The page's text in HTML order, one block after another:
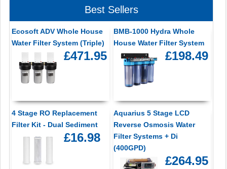
Best Sellers
Ecosoft ADV Whole House
Water Filter System (Triple)
£471.95
BMB-1000 Hydra Whole
House Water Filter System
£198.49
4 Stage RO Replacement
Filter Kit - Dual Sediment
£16.98
Aquarius 5 Stage LCD
Reverse Osmosis Water
Filter Systems + Di
(400GPD)
£264.95